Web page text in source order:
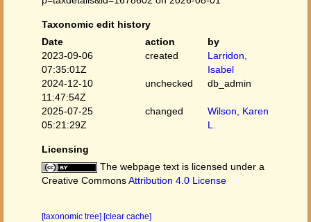
Taxonomic edit history
Date
action
by
2023-09-06
07:35:01Z
created
Larridon,
Isabel
2024-12-10
11:47:54Z
unchecked db_admin
2025-07-25
05:21:29Z
changed
Wilson, Karen
L.
Licensing
The webpage text is licensed under a
Creative CommonsAttribution 4.0 License
[taxonomic tree] [clear cache]